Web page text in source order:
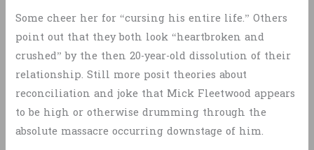
Some cheer her for “cursing his entire life.” Others
point out that they both look “heartbroken and
crushed” by the then 20-year-old dissolution of their
relationship. Still more posit theories about
reconciliation and joke that Mick Fleetwood appears
to be high or otherwise drumming through the
absolute massacre occurring downstage of him.